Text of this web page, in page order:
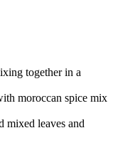
together in a
moroccan spice mix
mixed leaves and